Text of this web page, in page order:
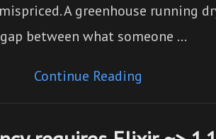
A greenhouse running
between what someone …
Continue Reading